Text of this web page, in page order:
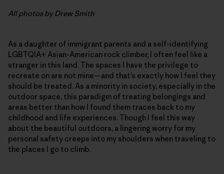
All photos by Drew Smith
As a daughter of immigrant parents and a self-identifying
LGBTQIA+ Asian-American rock climber, I often feel like a
stranger in this land. The spaces I have the privilege to
recreate on are not mine—and that’s exactly how I feel they
should be treated. As a minority in society, especially in the
outdoor space, this paradigm of treating belongings and
areas better than how I found them traces back to my
childhood and life experiences. Though I feel this way
about the beautiful outdoors, a lingering worry for my
personal safety creeps into my shoulders when traveling to
the places I go to climb.